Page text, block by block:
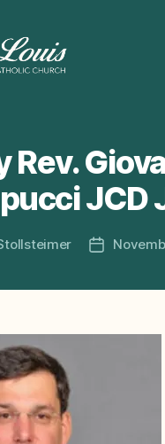
Rev.
JCD
Post